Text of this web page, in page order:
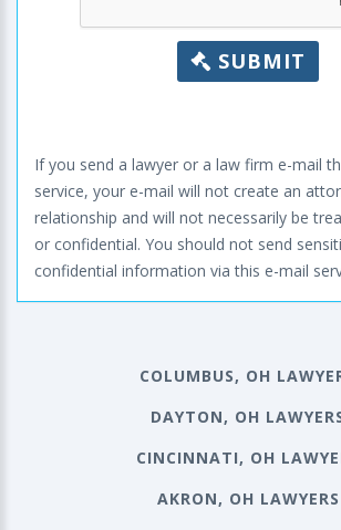
SUBMIT
If you send a lawyer or a law firm e-mail
service, your e-mail will not create an
relationship and will not necessarily be
or confidential. You should not send
confidential information via this e-mail
COLUMBUS, OH
DAYTON, OH
CINCINNATI, OH
AKRON, OH LAWYERS